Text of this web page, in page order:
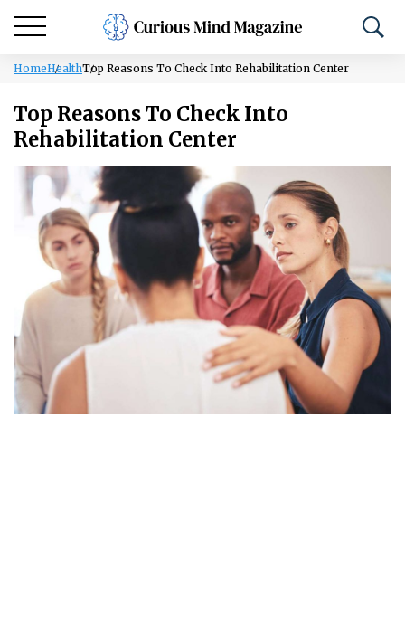
HomeHealthTop Reasons To Check Into Rehabilitation Center
Top Reasons To Check Into
Rehabilitation Center